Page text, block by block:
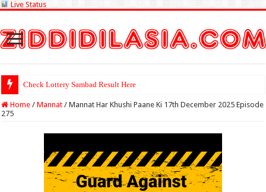
Live Status
Check Lottery Sambad Result Here
Home / Mannat / Mannat Har Khushi Paane Ki 17th December 2025 Episode
275